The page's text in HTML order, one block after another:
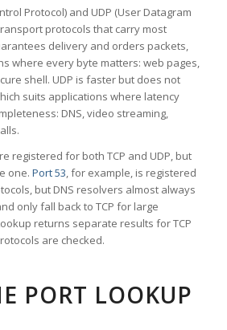
Protocol) and UDP (User Datagram
protocols that carry most
delivery and orders packets,
where every byte matters: web pages,
shell. UDP is faster but does not
suits applications where latency
DNS, video streaming,
registered for both TCP and UDP, but
one. Port 53, for example, is registered
but DNS resolvers almost always
only fall back to TCP for large
returns separate results for TCP
are checked.
PORT LOOKUP